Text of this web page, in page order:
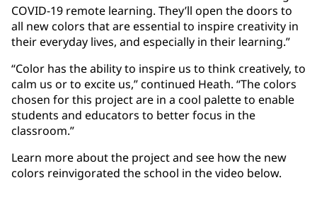
COVID-19 remote learning. They’ll open the doors to
all new colors that are essential to inspire creativity in
their everyday lives, and especially in their learning.”
“Color has the ability to inspire us to think creatively, to
calm us or to excite us,” continued Heath. “The colors
chosen for this project are in a cool palette to enable
students and educators to better focus in the
classroom.”
Learn more about the project and see how the new
colors reinvigorated the school in the video below.